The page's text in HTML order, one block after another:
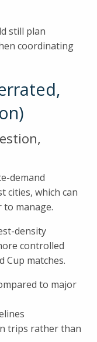
still plan
coordinating
demand
cities, which can
to manage.
density
controlled
Cup matches.
to major
trips rather than